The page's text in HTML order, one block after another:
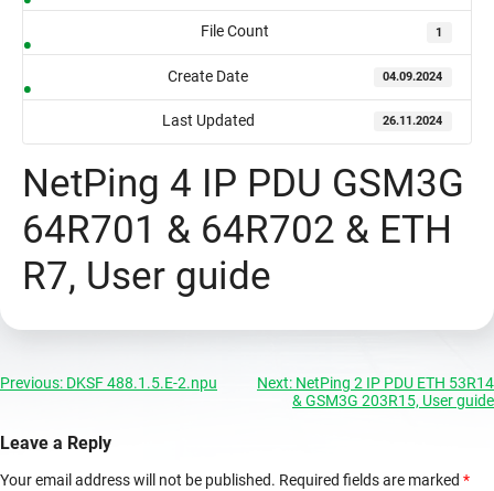
File Count 1
Create Date 04.09.2024
Last Updated 26.11.2024
NetPing 4 IP PDU GSM3G
64R701 & 64R702 & ETH
R7, User guide
Post
Previous: DKSF 488.1.5.E-2.npu Next: NetPing 2 IP PDU ETH 53R14
& GSM3G 203R15, User guide
Leave a Reply
Your email address will not be published. Required fields are marked *